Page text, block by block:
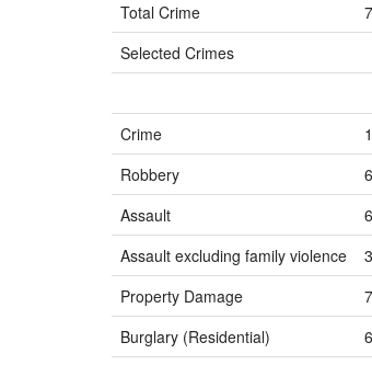
Total Crime
Selected Crimes
Crime
Robbery
Assault
Assault excluding family violence
Property Damage
Burglary (Residential)